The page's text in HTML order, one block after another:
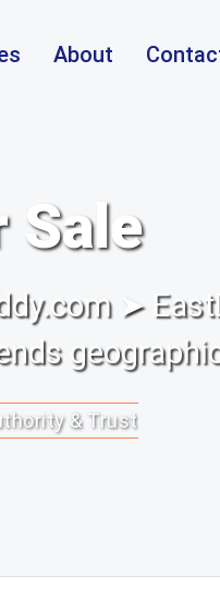
About
Sale
➤
& Trust